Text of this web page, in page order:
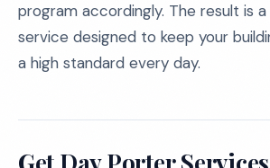
program accordingly. The result is a
service designed to keep your
a high standard every day.